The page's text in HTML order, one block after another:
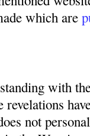
which are
with
not